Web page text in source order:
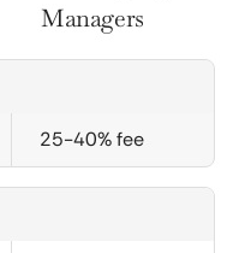
Managers
25-40% fee